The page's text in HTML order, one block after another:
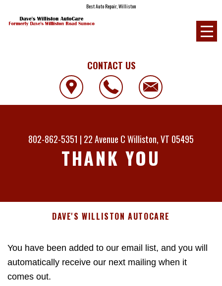
Best Auto Repair, Williston
CONTACT US
802-862-5351 | 22 Avenue CWilliston, VT 05495
THANK YOU
DAVE'S WILLISTON AUTOCARE
You have been added to our email list, and you will
automatically receive our next mailing when it
comes out.